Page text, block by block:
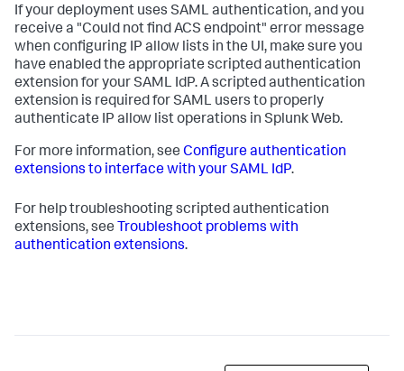
If your deployment uses SAML authentication, and you
receive a "Could not find ACS endpoint" error message
when configuring IP allow lists in the UI, make sure you
have enabled the appropriate scripted authentication
extension for your SAML IdP. A scripted authentication
extension is required for SAML users to properly
authenticate IP allow list operations in Splunk Web.
For more information, see Configure authentication
extensions to interface with your SAML IdP.
For help troubleshooting scripted authentication
extensions, see Troubleshoot problems with
authentication extensions.